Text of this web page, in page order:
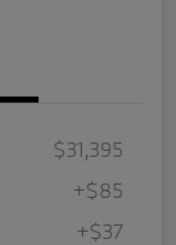
$31,395
+$85
+$37